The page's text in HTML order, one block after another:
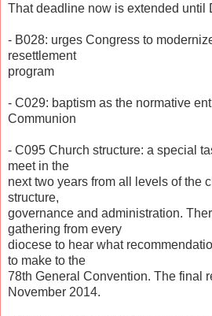
That deadline now is extended until
- B028: urges Congress to
resettlement
program
- C029: baptism as the normative
Communion
- C095 Church structure: a special
meet in the
next two years from all levels of the
structure,
governance and administration.
gathering from every
diocese to hear what
to make to the
78th General Convention. The final
November 2014.